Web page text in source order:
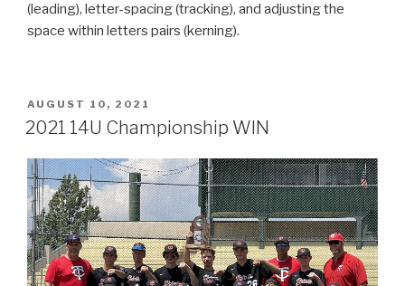
(leading), letter-spacing (tracking), and adjusting the
space within letters pairs (kerning).
POSTED
ON
AUGUST 10, 2021
2021 14U Championship WIN